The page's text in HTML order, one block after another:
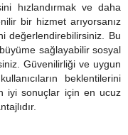
hızlandırmak ve daha
bir hizmet arıyorsanız
değerlendirebilirsiniz. Bu
sağlayabilir sosyal
Güvenilirliği ve uygun
beklentilerini
iyi sonuçlar için en ucuz